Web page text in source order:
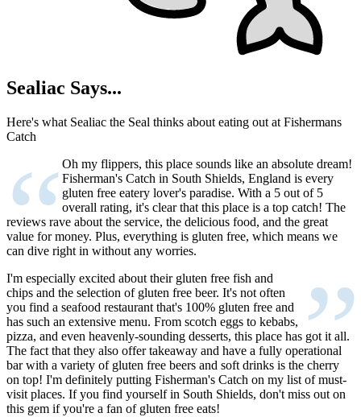
Sealiac Says...
Here's what Sealiac the Seal thinks about eating out at Fishermans
Catch
“Oh my flippers, this place sounds like an absolute dream!
Fisherman's Catch in South Shields, England is every
gluten free eatery lover's paradise. With a 5 out of 5
overall rating, it's clear that this place is a top catch! The
reviews rave about the service, the delicious food, and the great
value for money. Plus, everything is gluten free, which means we
can dive right in without any worries.
”
I'm especially excited about their gluten free fish and
chips and the selection of gluten free beer. It's not often
you find a seafood restaurant that's 100% gluten free and
has such an extensive menu. From scotch eggs to kebabs,
pizza, and even heavenly-sounding desserts, this place has got it all.
The fact that they also offer takeaway and have a fully operational
bar with a variety of gluten free beers and soft drinks is the cherry
on top! I'm definitely putting Fisherman's Catch on my list of must-
visit places. If you find yourself in South Shields, don't miss out on
this gem if you're a fan of gluten free eats!